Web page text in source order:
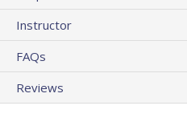
Instructor
FAQs
Reviews